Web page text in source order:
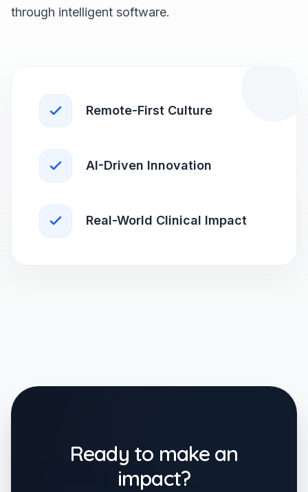
through intelligent software.
Remote-First Culture
AI-Driven Innovation
Real-World Clinical Impact
Ready to make an
impact?